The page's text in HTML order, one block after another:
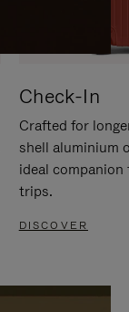
Check-In
Crafted for
shell aluminium
ideal
trips.
DISCOVER